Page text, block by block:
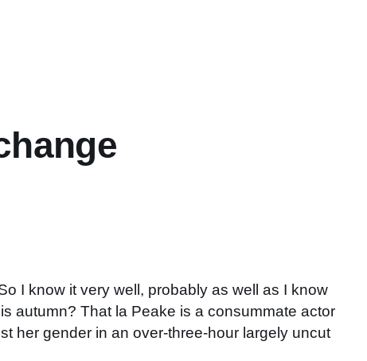
I know it very well, probably as well as I know
autumn? That la Peake is a consummate actor
her gender in an over-three-hour largely uncut